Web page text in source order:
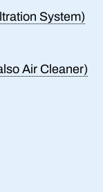
System)
Air Cleaner)